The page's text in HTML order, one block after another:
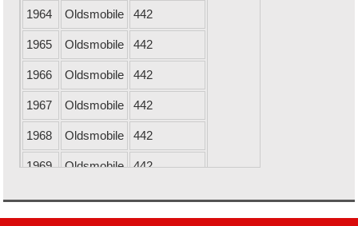
1964 Oldsmobile 442
1965 Oldsmobile 442
1966 Oldsmobile 442
1967 Oldsmobile 442
1968 Oldsmobile 442
1969 Oldsmobile 442